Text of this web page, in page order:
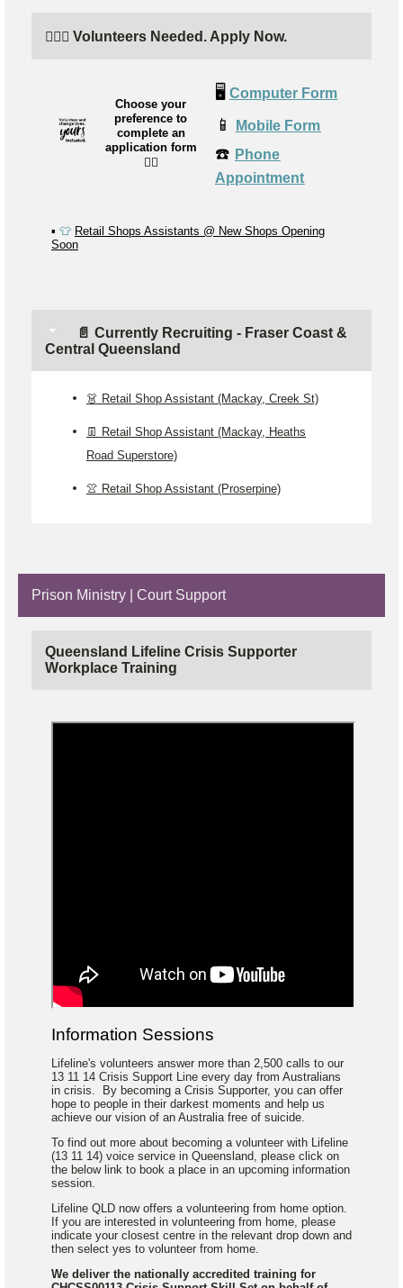
🙋🏼‍♂️ Volunteers Needed. Apply Now.
Choose your
preference to
complete an
application form
👉🏼
🖥️ Computer Form
📱 Mobile Form
☎️ Phone
Appointment
▪️ 👕 Retail Shops Assistants @ New Shops Opening
Soon
📄 Currently Recruiting - Fraser Coast &
Central Queensland
👗 Retail Shop Assistant (Mackay, Creek St)
👖 Retail Shop Assistant (Mackay, Heaths
Road Superstore)
👚 Retail Shop Assistant (Proserpine)
Prison Ministry | Court Support
Queensland Lifeline Crisis Supporter
Workplace Training
Information Sessions
Lifeline's volunteers answer more than 2,500 calls to our
13 11 14 Crisis Support Line every day from Australians
in crisis. By becoming a Crisis Supporter, you can offer
hope to people in their darkest moments and help us
achieve our vision of an Australia free of suicide.
To find out more about becoming a volunteer with Lifeline
(13 11 14) voice service in Queensland, please click on
the below link to book a place in an upcoming information
session.
Lifeline QLD now offers a volunteering from home option.
If you are interested in volunteering from home, please
indicate your closest centre in the relevant drop down and
then select yes to volunteer from home.
We deliver the nationally accredited training for